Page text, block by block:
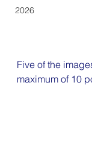
2026
Five of the
maximum of 10